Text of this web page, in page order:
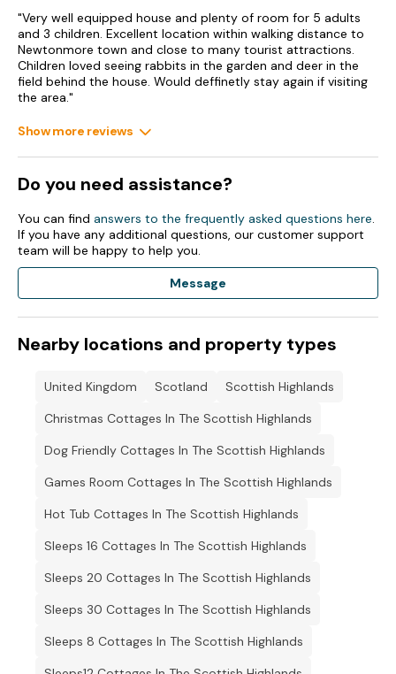
"Very well equipped house and plenty of room for 5 adults
and 3 children. Excellent location within walking distance to
Newtonmore town and close to many tourist attractions.
Children loved seeing rabbits in the garden and deer in the
field behind the house. Would deffinetly stay again if visiting
the area."
Show more reviews
Do you need assistance?
You can find answers to the frequently asked questions here.
If you have any additional questions, our customer support
team will be happy to help you.
Message
Nearby locations and property types
United Kingdom Scotland
Scottish Highlands
Christmas Cottages In The Scottish Highlands
Dog Friendly Cottages In The Scottish Highlands
Games Room Cottages In The Scottish Highlands
Hot Tub Cottages In The Scottish Highlands
Sleeps 16 Cottages In The Scottish Highlands
Sleeps 20 Cottages In The Scottish Highlands
Sleeps 30 Cottages In The Scottish Highlands
Sleeps 8 Cottages In The Scottish Highlands